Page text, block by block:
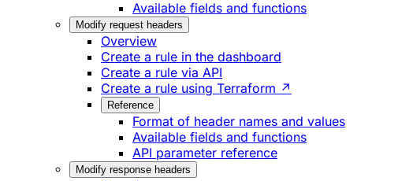
Available fields and functions
Modify request headers
Overview
Create a rule in the dashboard
Create a rule via API
Create a rule using Terraform ↗
Reference
Format of header names and values
Available fields and functions
API parameter reference
Modify response headers